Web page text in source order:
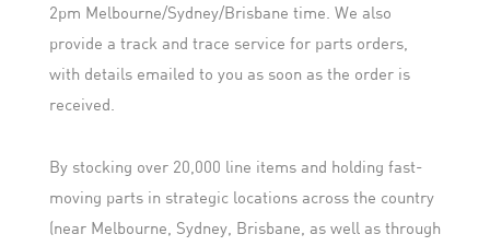
2pm Melbourne/Sydney/Brisbane time. We also
provide a track and trace service for parts orders,
with details emailed to you as soon as the order is
received.
By stocking over 20,000 line items and holding fast-
moving parts in strategic locations across the country
(near Melbourne, Sydney, Brisbane, as well as through